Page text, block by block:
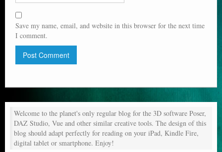
Save my name, email, and website in this browser for the next time
I comment.
Welcome to the planet's only regular blog for the 3D software Poser,
DAZ Studio, Vue and other similar creative tools. The design of this
blog should adapt perfectly for reading on your iPad, Kindle Fire,
digital tablet or smartphone. Enjoy!